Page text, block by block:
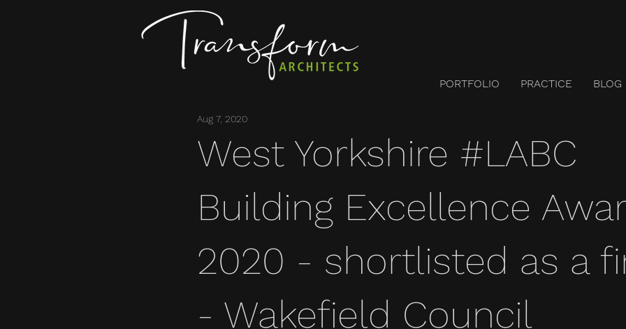
PORTFOLIO PRACTICE BLOG
West Yorkshire #LABC
Building Excellence
2020 - shortlisted as a
- Wakefield Council
Aug 7, 2020